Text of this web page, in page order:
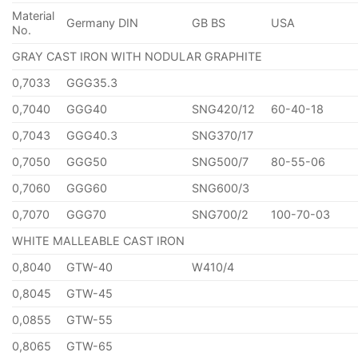
Material
No.
Germany DIN GB BS USA
GRAY CAST IRON WITH NODULAR GRAPHITE
0,7033
GGG35.3
0,7040
GGG40 SNG420/12
60-40-18
0,7043
GGG40.3
SNG370/17
0,7050
GGG50 SNG500/7
80-55-06
0,7060
GGG60
SNG600/3
0,7070
GGG70 SNG700/2
100-70-03
WHITE MALLEABLE CAST IRON
0,8040
GTW-40
W410/4
0,8045
GTW-45
0,0855
GTW-55
0,8065
GTW-65